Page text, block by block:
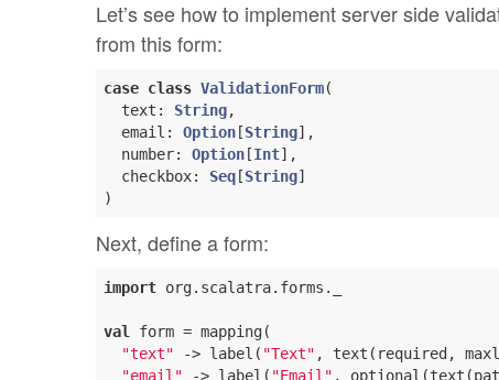
Let’s see how to implement server side
from this form:
case class ValidationForm(
  text:
String,
  email:
Option [String],
  number:
Option [Int],
  checkbox:
Seq [String
)
Next, define a form:
import org.scalatra.forms._
val
form = mapping(
"text" -> label( "Text" , text(required,
"email" -> label( "Email" ,